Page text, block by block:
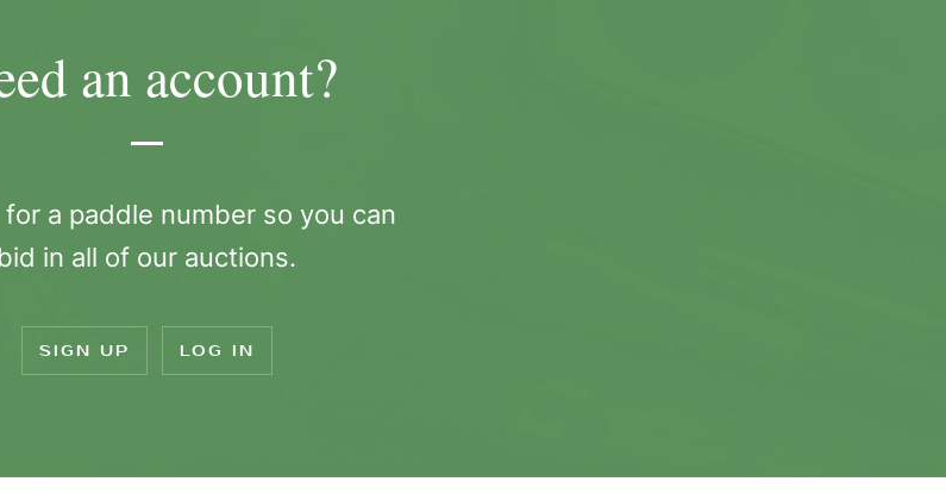
an account?
for a paddle number so you can
bid in all of our auctions.
SIGN UP LOG IN